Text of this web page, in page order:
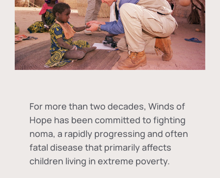
For more than two decades, Winds of
Hope has been committed to fighting
noma, a rapidly progressing and often
fatal disease that primarily affects
children living in extreme poverty.